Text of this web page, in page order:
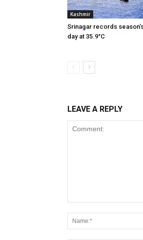
Kashmir
Srinagar records
day at 35.9°C
LEAVE A REPLY